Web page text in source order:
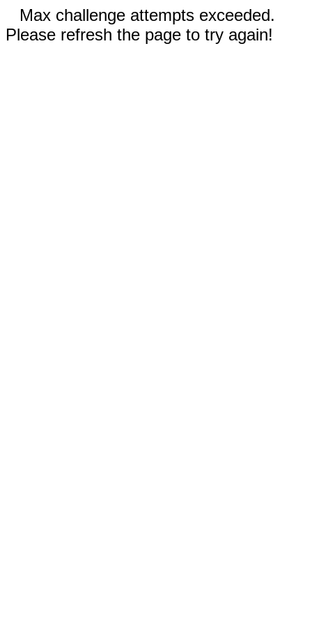
Max challenge attempts exceeded.
Please refresh the page to try again!